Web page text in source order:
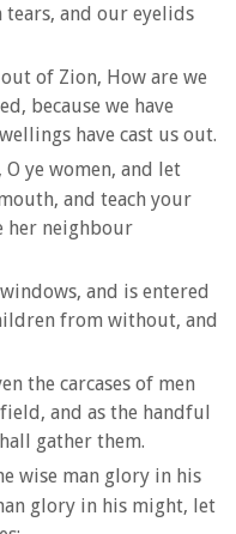
and our eyelids
of Zion, How are we
because we have
have cast us out.
O ye women, and let
and teach your
her neighbour
and is entered
from without, and
the carcases of men
and as the handful
gather them.
wise man glory in his
glory in his might, let